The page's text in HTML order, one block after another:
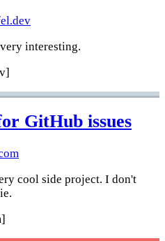
interesting.
GitHub issues
cool side project. I don't